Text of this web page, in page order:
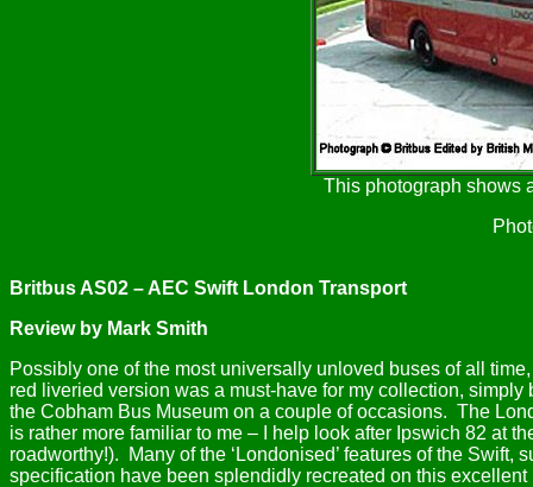
This photograph shows
Britbus AS02 – AEC Swift London Transport
Review by Mark Smith
Possibly one of the most universally unloved buses of all
red liveried version was a must-have for my collection,
the Cobham Bus Museum on a couple of occasions. The
is rather more familiar to me – I help look after Ipswich 82 at
roadworthy!).
Many of the ‘Londonised’ features of the
specification have been splendidly recreated on this excellent